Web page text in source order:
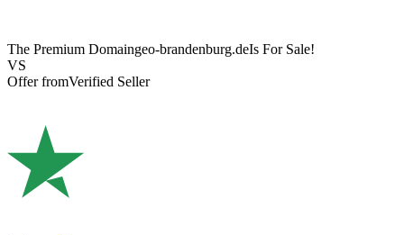
The Premium Domaingeo-brandenburg.deIs For Sale!
VS
Offer fromVerified Seller